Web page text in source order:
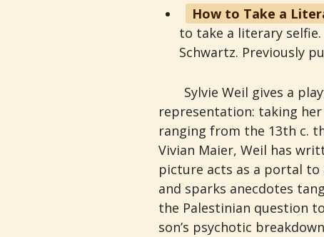
How to Take a
to take a literary
Schwartz. Previously
Sylvie Weil gives a
representation: taking
ranging from the 13th c.
Vivian Maier, Weil has
picture acts as a portal
and sparks anecdotes
the Palestinian question
son’s psychotic